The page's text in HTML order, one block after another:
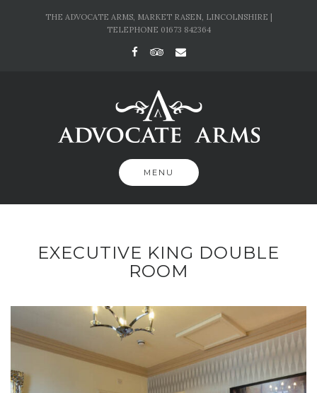
THE ADVOCATE ARMS, MARKET RASEN, LINCOLNSHIRE |
TELEPHONE 01673 842364
MENU
EXECUTIVE KING DOUBLE
ROOM